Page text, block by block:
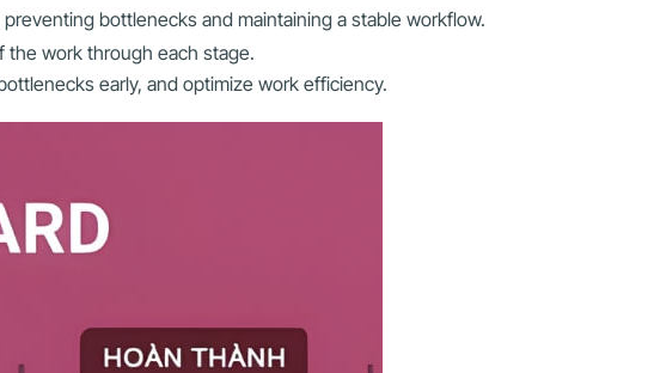
bottlenecks and maintaining a stable workflow.
the work through each stage.
early, and optimize work efficiency.